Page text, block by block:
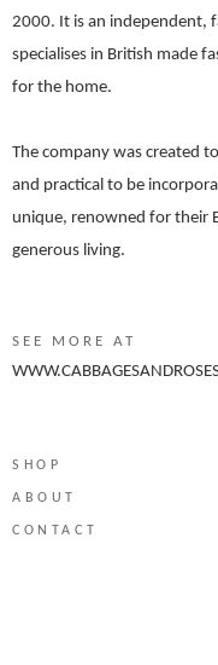
2000. It is an independent,
specialises in British made
for the home.
The company was created
and practical to be
unique, renowned for their
generous living.
SEE MORE AT
SHOP
ABOUT
CONTACT